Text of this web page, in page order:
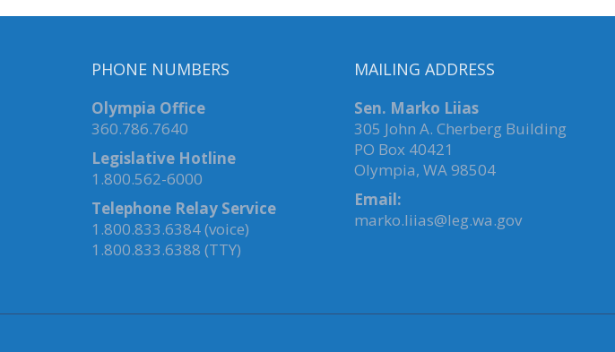
PHONE NUMBERS
Olympia Office
360.786.7640
Legislative Hotline
1.800.562-6000
Telephone Relay Service
1.800.833.6384 (voice)
1.800.833.6388 (TTY)
MAILING ADDRESS
Sen. Marko Liias
305 John A. Cherberg Building
PO Box 40421
Olympia, WA 98504
Email:
marko.liias@leg.wa.gov